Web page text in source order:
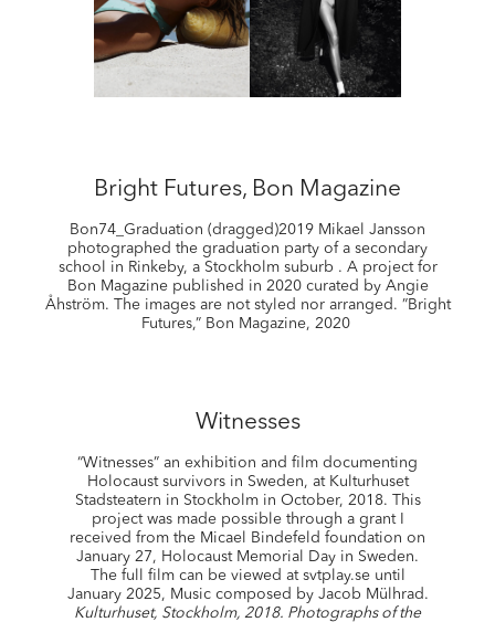
Bright Futures, Bon Magazine
Bon74_Graduation (dragged)2019 Mikael Jansson
photographed the graduation party of a secondary
school in Rinkeby, a Stockholm suburb . A project for
Bon Magazine published in 2020 curated by Angie
Åhström. The images are not styled nor arranged. ”Bright
Futures,” Bon Magazine, 2020
Witnesses
“Witnesses” an exhibition and film documenting
Holocaust survivors in Sweden, at Kulturhuset
Stadsteatern in Stockholm in October, 2018. This
project was made possible through a grant I
received from the Micael Bindefeld foundation on
January 27, Holocaust Memorial Day in Sweden.
The full film can be viewed at svtplay.se until
January 2025, Music composed by Jacob Mülhrad.
Kulturhuset, Stockholm, 2018. Photographs of the